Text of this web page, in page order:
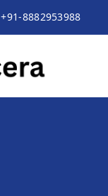
+91-8882953988